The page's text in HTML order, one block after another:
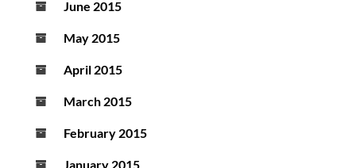
June 2015
May 2015
April 2015
March 2015
February 2015
January 2015